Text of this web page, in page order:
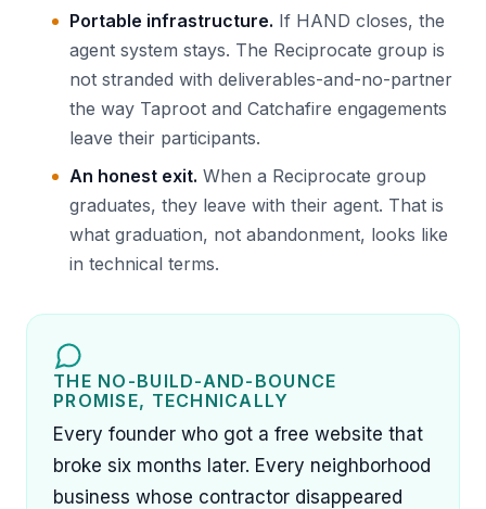
Portable infrastructure. If HAND closes, the
agent system stays. The Reciprocate group is
not stranded with deliverables-and-no-partner
the way Taproot and Catchafire engagements
leave their participants.
An honest exit. When a Reciprocate group
graduates, they leave with their agent. That is
what graduation, not abandonment, looks like
in technical terms.
THE NO-BUILD-AND-BOUNCE
PROMISE, TECHNICALLY
Every founder who got a free website that
broke six months later. Every neighborhood
business whose contractor disappeared